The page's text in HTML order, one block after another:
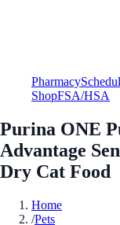
Pharmacy
ShopFSA/HSA
Purina ONE
Advantage
Dry Cat Food
Home
/Pets